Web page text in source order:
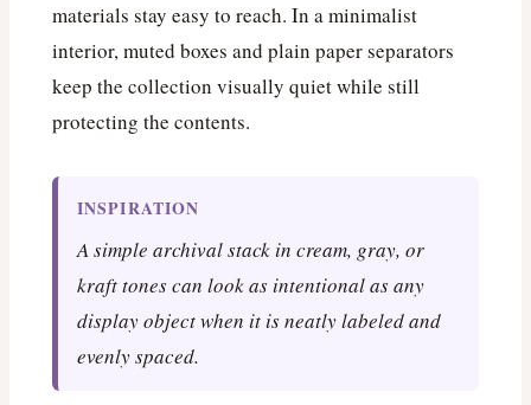
materials stay easy to reach. In a minimalist
interior, muted boxes and plain paper separators
keep the collection visually quiet while still
protecting the contents.
INSPIRATION
A simple archival stack in cream, gray, or
kraft tones can look as intentional as any
display object when it is neatly labeled and
evenly spaced.